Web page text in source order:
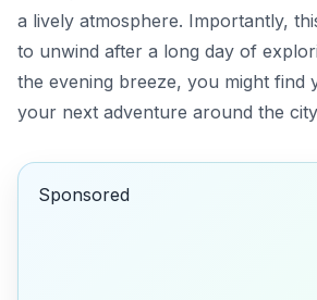
a lively atmosphere. Importantly,
to unwind after a long day of
the evening breeze, you might find
your next adventure around the
Sponsored